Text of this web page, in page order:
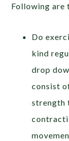
Following are
Do
kind
drop
consist
strength